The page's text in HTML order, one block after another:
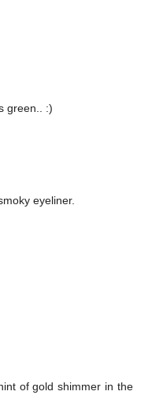
green.. :)
eyeliner.
of gold shimmer in the